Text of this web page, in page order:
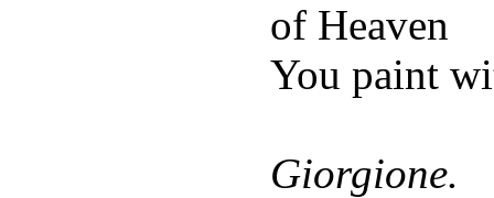
of Heaven
You paint
Giorgione.